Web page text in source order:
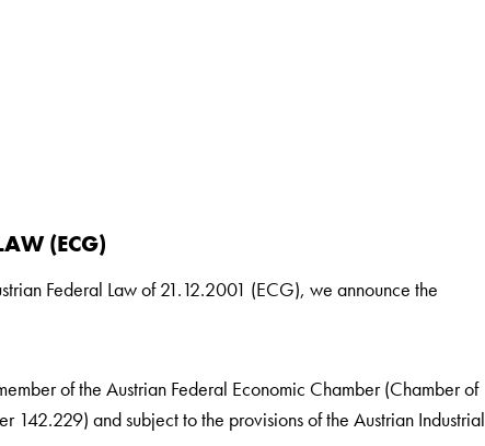
(ECG)
Federal Law of 21.12.2001 (ECG), we announce the
of the Austrian Federal Economic Chamber (Chamber of
142.229) and subject to the provisions of the Austrian Industrial